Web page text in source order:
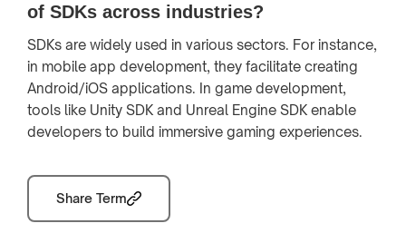
of SDKs across industries?
SDKs are widely used in various sectors. For instance,
in mobile app development, they facilitate creating
Android/iOS applications. In game development,
tools like Unity SDK and Unreal Engine SDK enable
developers to build immersive gaming experiences.
Share Term